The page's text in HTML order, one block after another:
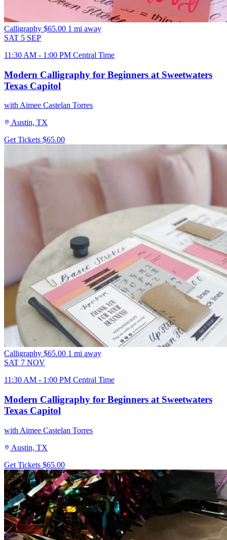
Calligraphy $65.00 1 mi away
SAT 5 SEP
11:30 AM - 1:00 PM Central Time
Modern Calligraphy for Beginners at Sweetwaters
Texas Capitol
with Aimee Castelan Torres
Austin, TX
Get Tickets $65.00
Calligraphy $65.00 1 mi away
SAT 7 NOV
11:30 AM - 1:00 PM Central Time
Modern Calligraphy for Beginners at Sweetwaters
Texas Capitol
with Aimee Castelan Torres
Austin, TX
Get Tickets $65.00